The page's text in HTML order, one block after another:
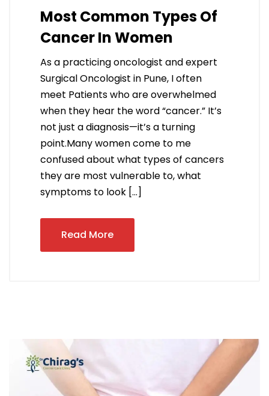
Most Common Types Of
Cancer In Women
As a practicing oncologist and expert
Surgical Oncologist in Pune, I often
meet Patients who are overwhelmed
when they hear the word “cancer.” It’s
not just a diagnosis—it’s a turning
point.Many women come to me
confused about what types of cancers
they are most vulnerable to, what
symptoms to look […]
Read More